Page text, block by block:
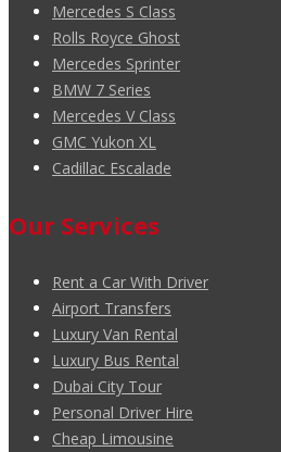
Mercedes S Class
Rolls Royce Ghost
Mercedes Sprinter
BMW 7 Series
Mercedes V Class
GMC Yukon XL
Cadillac Escalade
Our Services
Rent a Car With Driver
Airport Transfers
Luxury Van Rental
Luxury Bus Rental
Dubai City Tour
Personal Driver Hire
Cheap Limousine